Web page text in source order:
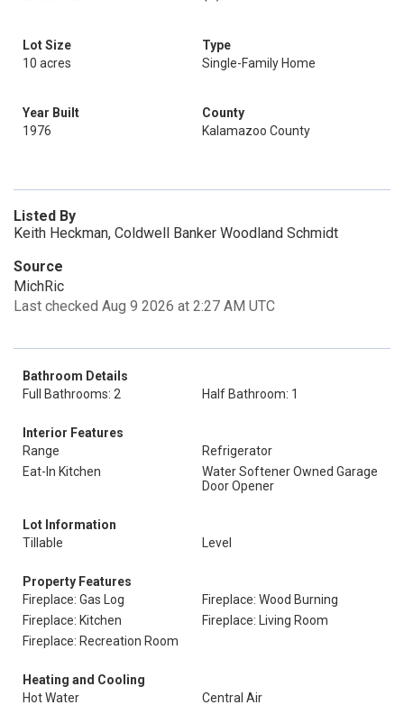
Lot Size
10 acres
Type
Single-Family Home
Year Built
1976
County
Kalamazoo County
Listed By
Keith Heckman, Coldwell Banker Woodland Schmidt
Source
MichRic
Last checked Aug 9 2026 at 2:27 AM UTC
Bathroom Details
Full Bathrooms: 2
Half Bathroom: 1
Interior Features
Range
Refrigerator
Eat-In Kitchen
Water Softener Owned Garage
Door Opener
Lot Information
Tillable
Level
Property Features
Fireplace: Gas Log
Fireplace: Wood Burning
Fireplace: Kitchen
Fireplace: Living Room
Fireplace: Recreation Room
Heating and Cooling
Hot Water
Central Air